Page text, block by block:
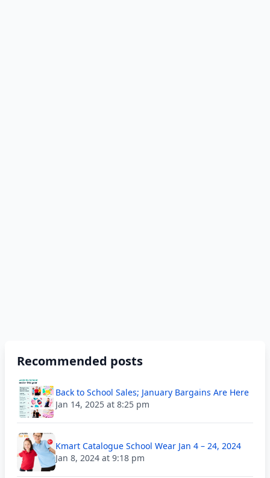
Recommended posts
Back to School Sales; January Bargains Are Here
Jan 14, 2025 at 8:25 pm
Kmart Catalogue School Wear Jan 4 – 24, 2024
Jan 8, 2024 at 9:18 pm